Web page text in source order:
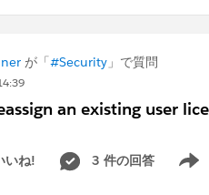
が「#Security 」で質問
an existing user
いね! 3 件の回答
Show